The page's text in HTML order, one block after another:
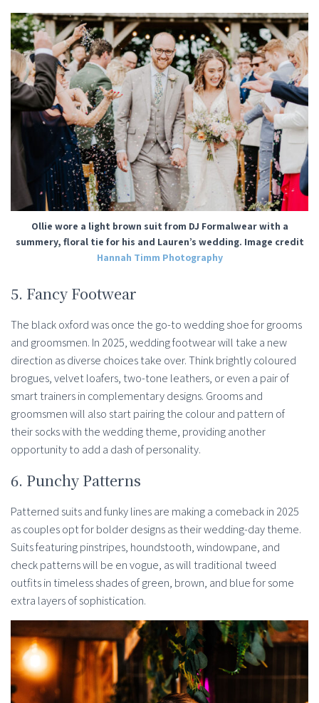
Ollie wore a light brown suit from DJ Formalwear with a
summery, floral tie for his and Lauren’s wedding. Image credit
Hannah Timm Photography
5. Fancy Footwear
The black oxford was once the go-to wedding shoe for grooms
and groomsmen. In 2025, wedding footwear will take a new
direction as diverse choices take over. Think brightly coloured
brogues, velvet loafers, two-tone leathers, or even a pair of
smart trainers in complementary designs. Grooms and
groomsmen will also start pairing the colour and pattern of
their socks with the wedding theme, providing another
opportunity to add a dash of personality.
6. Punchy Patterns
Patterned suits and funky lines are making a comeback in 2025
as couples opt for bolder designs as their wedding-day theme.
Suits featuring pinstripes, houndstooth, windowpane, and
check patterns will be en vogue, as will traditional tweed
outfits in timeless shades of green, brown, and blue for some
extra layers of sophistication.